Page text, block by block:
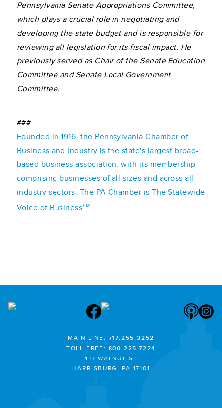
Pennsylvania Senate Appropriations Committee,
which plays a crucial role in negotiating and
developing the state budget and is responsible for
reviewing all legislation for its fiscal impact. He
previously served as Chair of the Senate Education
Committee and Senate Local Government
Committee.
###
Founded in 1916, the Pennsylvania Chamber of
Business and Industry is the state's largest broad-
based business association, with its membership
comprising businesses of all sizes and across all
industry sectors. The PA Chamber is The Statewide
Voice of BusinessTM.
MAIN LINE: 717.255.3252
TOLL FREE: 800.225.7224
417 WALNUT ST
HARRISBURG, PA 17101